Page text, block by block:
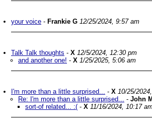
your voice - Frankie G 12/25/2024, 9:57 am
Talk Talk thoughts - X 12/5/2024, 12:30 pm
and another one! - X 1/25/2025, 5:06 am
I'm more than a little surprised... - X 10/25/
Re: I'm more than a little surprised... - John
sort-of related... :( - X 11/16/2024, 10:17